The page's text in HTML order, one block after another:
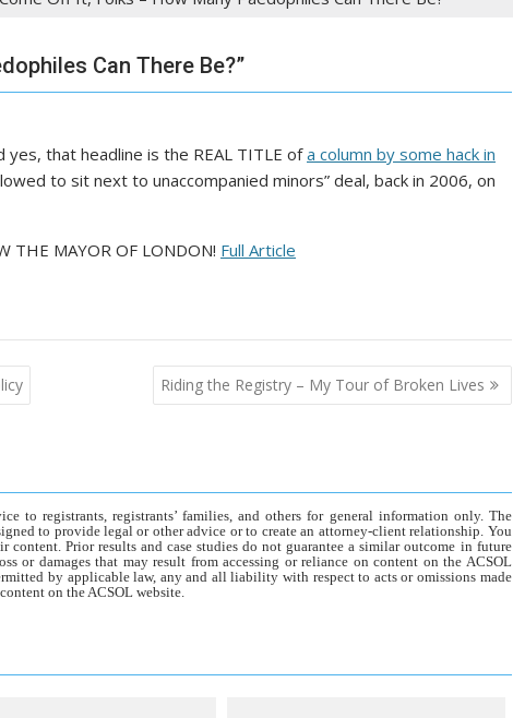
Can There Be?”
yes, that headline is the REAL TITLE ofa column by some hack in
to sit next to unaccompanied minors” deal, back in 2006, on
THE MAYOR OF LONDON! Full Article
Riding the Registry – My Tour of Broken Lives
to registrants, registrants’ families, and others for general information only. The
to provide legal or other advice or to create an attorney-client relationship. You
Prior results and case studies do not guarantee a similar outcome in future
or damages that may result from accessing or reliance on content on the ACSOL
by applicable law, any and all liability with respect to acts or omissions made
on the ACSOL website.